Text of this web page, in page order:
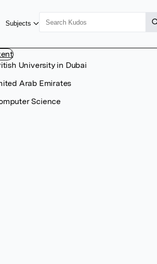
Subjects
University in Dubai
Arab Emirates
Science